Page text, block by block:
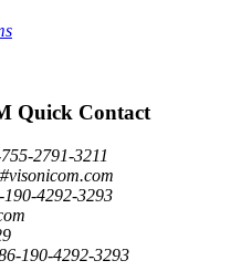
Quick Contact
2791-3211
4292-3293
190-4292-3293